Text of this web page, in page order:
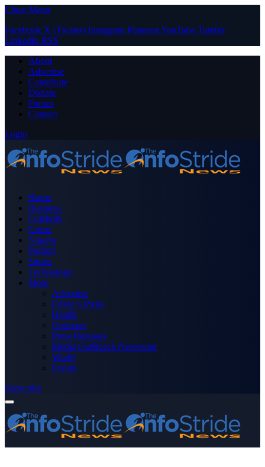
Close Menu
Facebook X (Twitter) Instagram PinterestYouTube Tumblr
LinkedIn RSS
About
Advertise
Contribute
Donate
Forum
Contact
Login
Home
Business
Celebrity
Crime
Nigeria
Politics
Sports
Technology
More
Advertise
Editor’s Picks
Health
Opinions
Press Releases
Media OutReach Newswire
World
Forum
Subscribe